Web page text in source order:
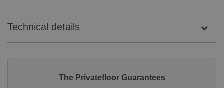
Technical details
The Privatefloor Guarantees